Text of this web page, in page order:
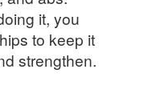
it, you
to keep it
strengthen.